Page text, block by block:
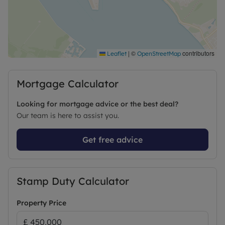
Successful buyers will be required to complete
online identity checks provided by Lifetime Legal.
The cost of these checks is £96 inc. VAT per
purchase which is paid in advance, directly to
includes mover protection
Leaflet | © OpenStreetMap contributors
Mortgage Calculator
Looking for mortgage advice or the best deal?
Our team is here to assist you.
Get free advice
Stamp Duty Calculator
Property Price